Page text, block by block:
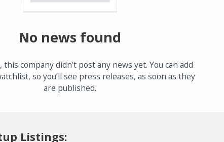
No news found
company didn’t post any news yet. You can add
so you’ll see press releases, as soon as they
are published.
Listings: